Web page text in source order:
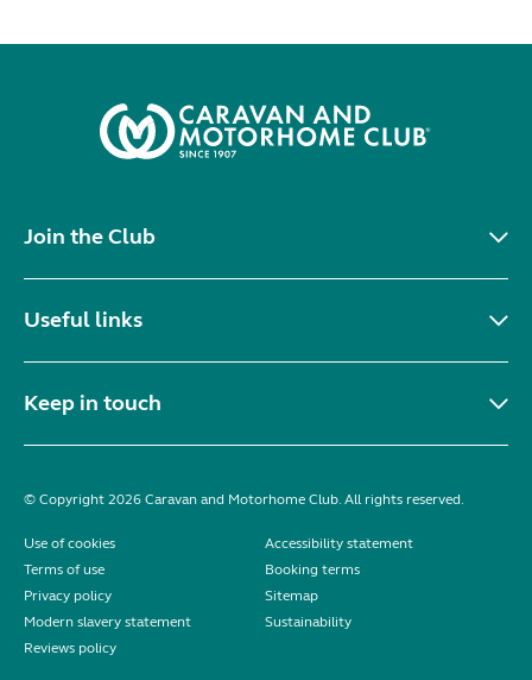
Join the Club
Useful links
Keep in touch
© Copyright 2026 Caravan and Motorhome Club. All rights reserved.
Use of cookies
Accessibility statement
Terms of use
Booking terms
Privacy policy
Sitemap
Modern slavery statement
Sustainability
Reviews policy